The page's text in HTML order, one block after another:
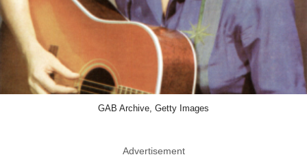
GAB Archive, Getty Images
Advertisement